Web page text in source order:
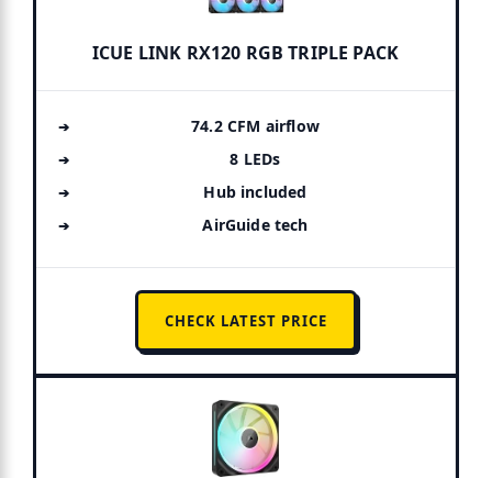
ICUE LINK RX120 RGB TRIPLE PACK
74.2 CFM airflow
8 LEDs
Hub included
AirGuide tech
CHECK LATEST PRICE